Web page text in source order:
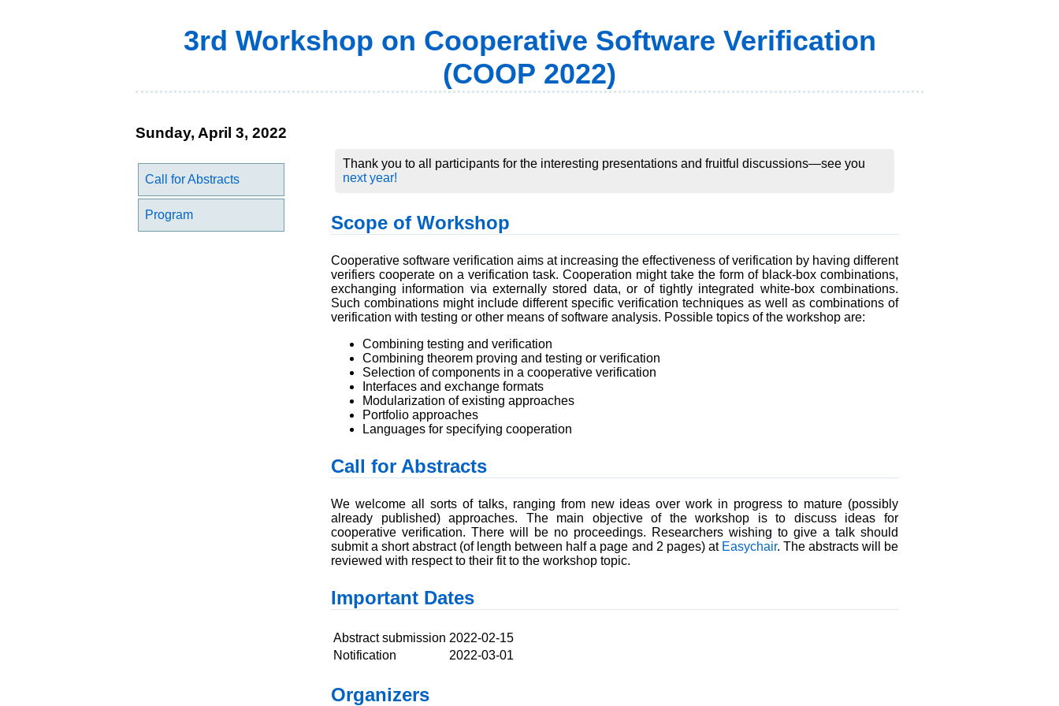
3rd Workshop on Cooperative Software Verification
(COOP 2022)
Sunday, April 3, 2022
Call for Abstracts
Program
Thank you to all participants for the interesting presentations and fruitful discussions—see you
next year!
Scope of Workshop
Cooperative software verification aims at increasing the effectiveness of verification by having different
verifiers cooperate on a verification task. Cooperation might take the form of black-box combinations,
exchanging information via externally stored data, or of tightly integrated white-box combinations.
Such combinations might include different specific verification techniques as well as combinations of
verification with testing or other means of software analysis. Possible topics of the workshop are:
Combining testing and verification
Combining theorem proving and testing or verification
Selection of components in a cooperative verification
Interfaces and exchange formats
Modularization of existing approaches
Portfolio approaches
Languages for specifying cooperation
Call for Abstracts
We welcome all sorts of talks, ranging from new ideas over work in progress to mature (possibly
already published) approaches. The main objective of the workshop is to discuss ideas for
cooperative verification. There will be no proceedings. Researchers wishing to give a talk should
submit a short abstract (of length between half a page and 2 pages) at Easychair. The abstracts will be
reviewed with respect to their fit to the workshop topic.
Important Dates
Abstract submission 2022-02-15
Notification
2022-03-01
Organizers